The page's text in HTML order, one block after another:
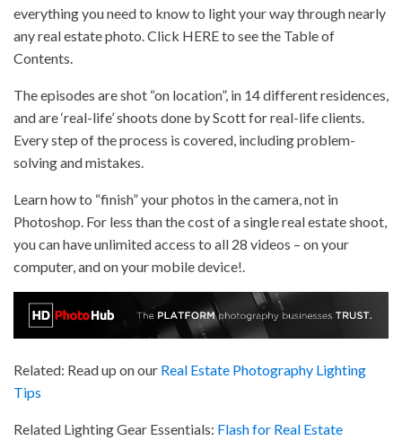
everything you need to know to light your way through nearly
any real estate photo. Click HERE to see the Table of
Contents.
The episodes are shot “on location”, in 14 different residences,
and are ‘real-life’ shoots done by Scott for real-life clients.
Every step of the process is covered, including problem-
solving and mistakes.
Learn how to “finish” your photos in the camera, not in
Photoshop. For less than the cost of a single real estate shoot,
you can have unlimited access to all 28 videos – on your
computer, and on your mobile device!.
Related: Read up on our Real Estate Photography Lighting
Tips
Related Lighting Gear Essentials: Flash for Real Estate